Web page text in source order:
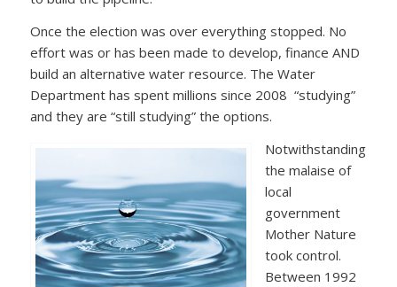
Once the election was over everything stopped. No
effort was or has been made to develop, finance AND
build an alternative water resource. The Water
Department has spent millions since 2008 “studying”
and they are “still studying” the options.
Notwithstanding
the malaise of
local
government
Mother Nature
took control.
Between 1992